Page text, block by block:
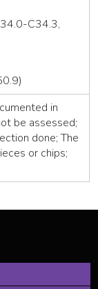
C34.3,
in
be assessed;
done; The
or chips;